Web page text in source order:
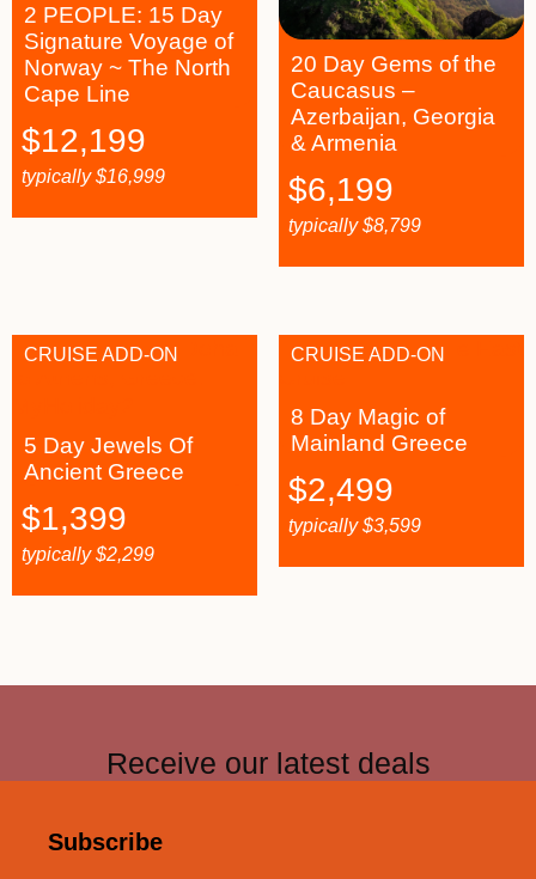
2 PEOPLE: 15 Day
Signature Voyage of
Norway ~ The North
Cape Line
$12,199
typically$16,999
20 Day Gems of the
Caucasus –
Azerbaijan, Georgia
& Armenia
$6,199
typically$8,799
5 Day Jewels Of
Ancient Greece
CRUISE ADD-ON
$1,399
typically$2,299
8 Day Magic of
Mainland Greece
CRUISE ADD-ON
$2,499
typically$3,599
Receive our latest deals
Subscribe